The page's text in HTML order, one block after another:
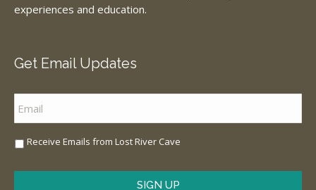
experiences and education.
Get Email Updates
Email *
Sign
Up *
Receive Emails from Lost River Cave